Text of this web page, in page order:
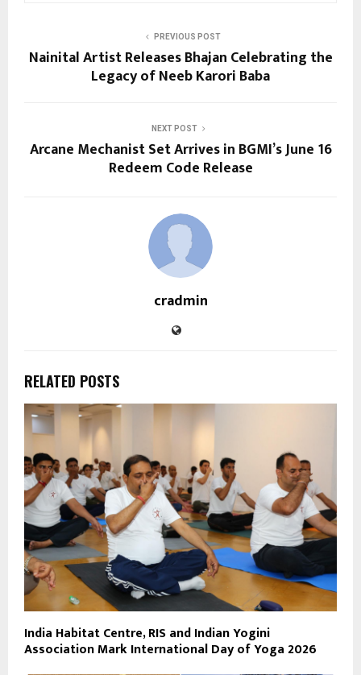
PREVIOUS POST
Nainital Artist Releases Bhajan Celebrating the
Legacy of Neeb Karori Baba
NEXT POST
Arcane Mechanist Set Arrives in BGMI’s June 16
Redeem Code Release
cradmin
RELATED POSTS
India Habitat Centre, RIS and Indian Yogini
Association Mark International Day of Yoga 2026